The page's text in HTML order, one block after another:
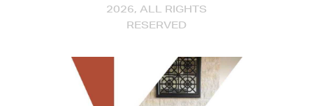
2026, ALL RIGHTS
RESERVED